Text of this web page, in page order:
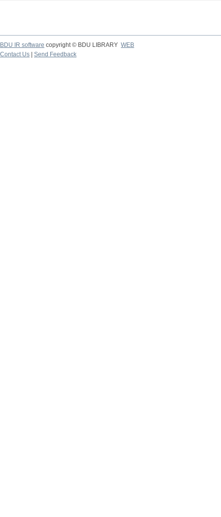
BDU IR software copyright © BDU LIBRARY WEB
Contact Us
Send Feedback